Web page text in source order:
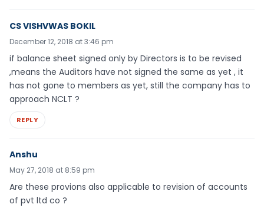
CS VISHVWAS BOKIL
December 12, 2018 at 3:46 pm
if balance sheet signed only by Directors is to be revised
,means the Auditors have not signed the same as yet , it
has not gone to members as yet, still the company has to
approach NCLT ?
REPLY
Anshu
May 27, 2018 at 8:59 pm
Are these provions also applicable to revision of accounts
of pvt ltd co ?